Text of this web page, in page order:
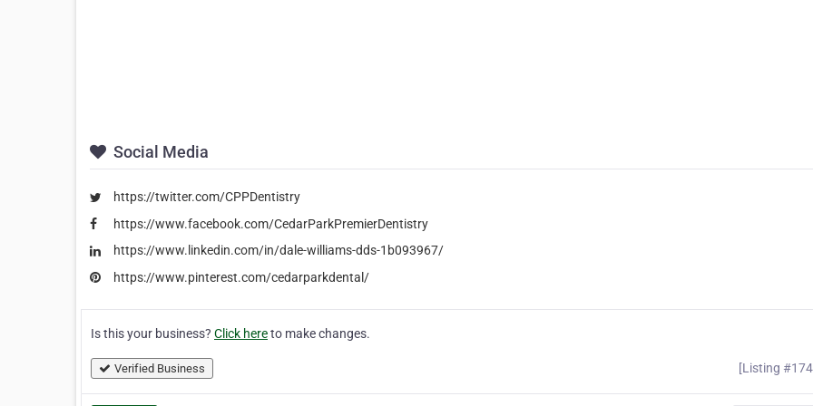
Social Media
https://twitter.com/CPPDentistry
https://www.facebook.com/CedarParkPremierDentistry
https://www.linkedin.com/in/dale-williams-dds-1b093967/
https://www.pinterest.com/cedarparkdental/
Is this your business? Click hereto make changes.
Verified Business [Listing